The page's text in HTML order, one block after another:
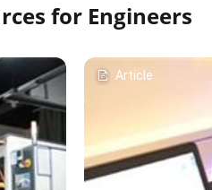
for Engineers
Article